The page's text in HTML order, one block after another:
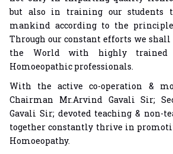
but also in training our students
mankind according to the
Through our constant efforts we
the World with highly trained
Homoeopathic professionals.
With the active co-operation &
Chairman Mr.Arvind Gavali Sir;
Gavali Sir; devoted teaching & non-
together constantly thrive in
Homoeopathy.